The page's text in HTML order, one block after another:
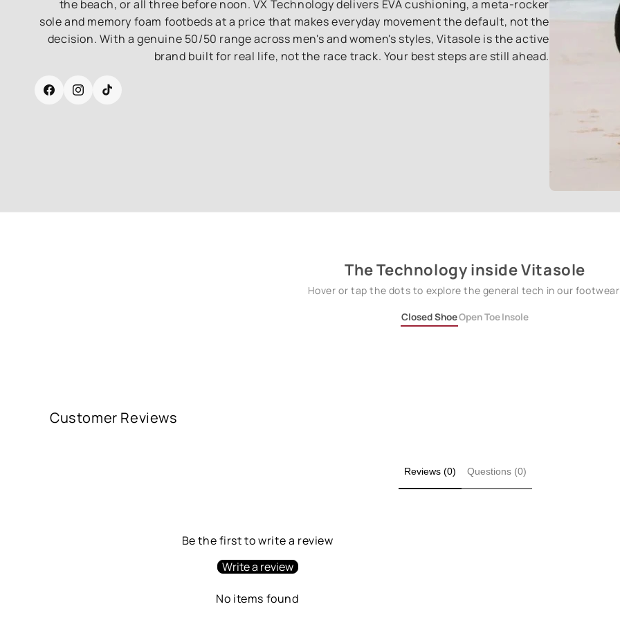
the beach, or all three before noon. VX Technology delivers EVA cushioning, a meta-rocker
sole and memory foam footbeds at a price that makes everyday movement the default, not the
decision. With a genuine 50/50 range across men's and women's styles, Vitasole is the active
brand built for real life, not the race track. Your best steps are still ahead.
FacebookInstagramTikTok
The Technology inside Vitasole
Hover or tap the dots to explore the general tech in our
Closed ShoeOpen ToeInsole
Customer Reviews
Reviews (0) Questions (0)
Be the first to write a review
Write a review
No items found